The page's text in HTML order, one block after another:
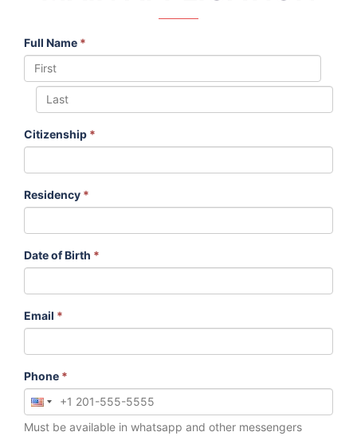
Full Name *
Citizenship *
Residency *
Date of Birth *
Email *
Phone *
Must be available in whatsapp and other messengers